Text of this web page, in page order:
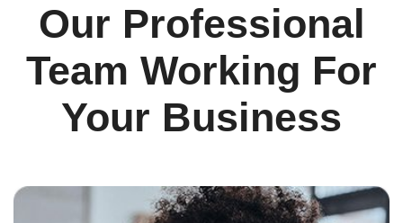
Our Professional
Team Working For
Your Business